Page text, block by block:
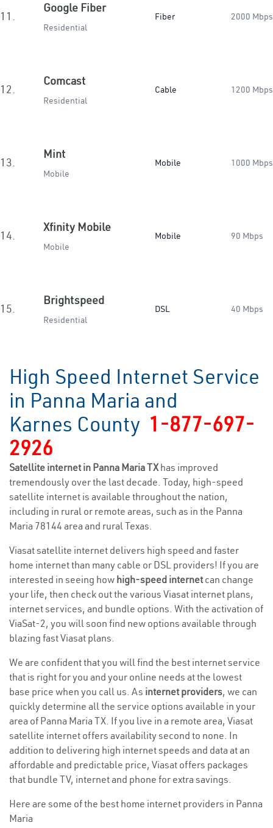
11.
Google Fiber
Residential
Fiber 2000 Mbps
12.
Comcast
Residential
Cable 1200 Mbps
13.
Mint
Mobile
Mobile 1000 Mbps
14.
Xfinity Mobile
Mobile
Mobile 90 Mbps
15.
Brightspeed
Residential
DSL 40 Mbps
High Speed Internet Service
in Panna Maria and
Karnes County 1-877-697-
2926
Satellite internet in Panna Maria TXhas improved
tremendously over the last decade. Today, high-speed
satellite internet is available throughout the nation,
including in rural or remote areas, such as in the Panna
Maria 78144 area and rural Texas.
Viasat satellite internet delivers high speed and faster
home internet than many cable or DSL providers! If you are
interested in seeing how high-speed internetcan change
your life, then check out the various Viasat internet plans,
internet services, and bundle options. With the activation of
ViaSat-2, you will soon find new options available through
blazing fast Viasat plans.
We are confident that you will find the best internet service
that is right for you and your online needs at the lowest
base price when you call us. As internet providers, we can
quickly determine all the service options available in your
area of Panna Maria TX. If you live in a remote area, Viasat
satellite internet offers availability second to none. In
addition to delivering high internet speeds and data at an
affordable and predictable price, Viasat offers packages
that bundle TV, internet and phone for extra savings.
Here are some of the best home internet providers in Panna
Maria